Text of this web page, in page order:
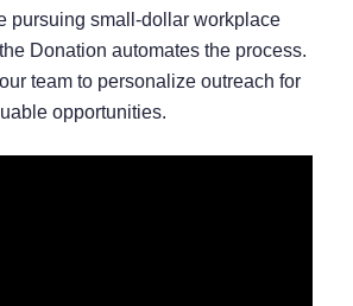
pursuing small-dollar workplace
Donation automates the process.
team to personalize outreach for
opportunities.